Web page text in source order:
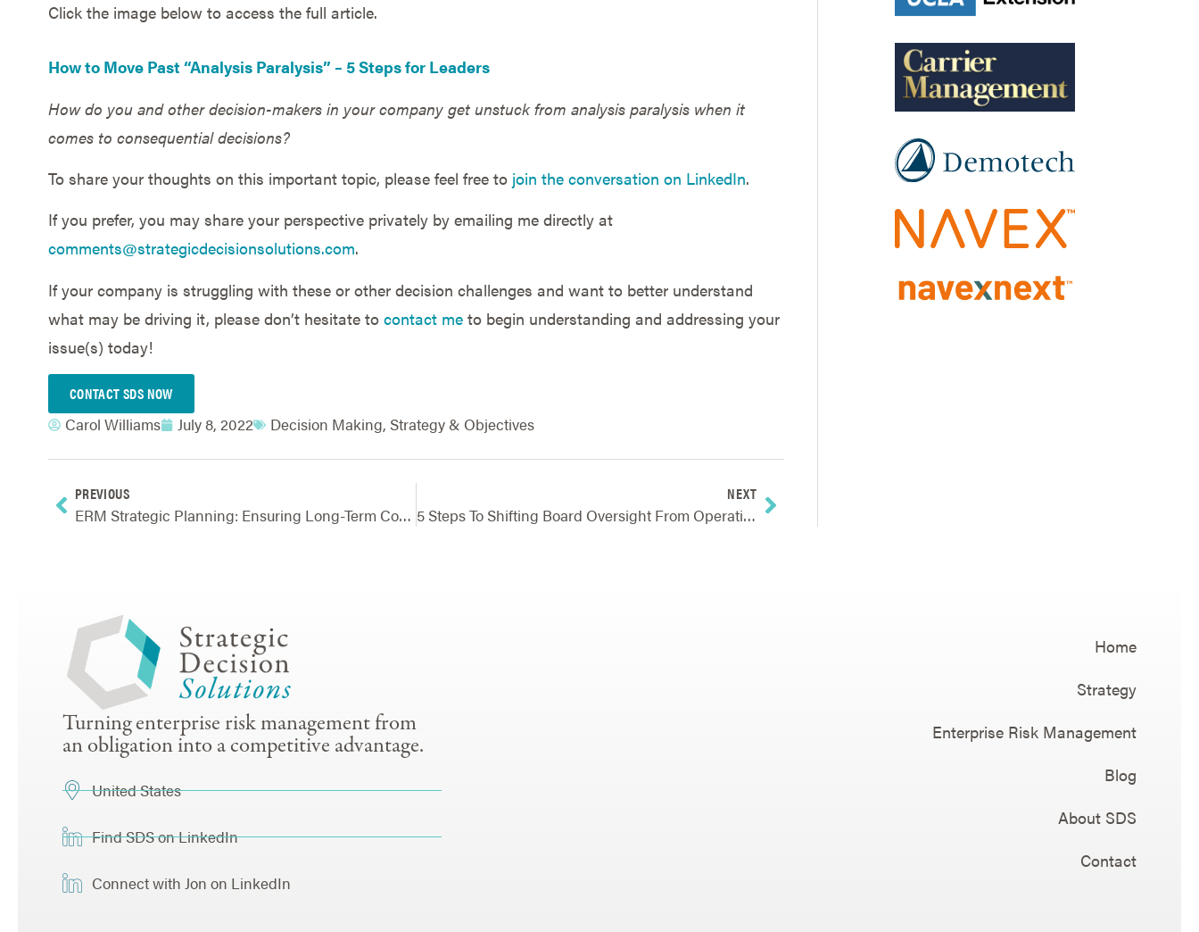
Click the image below to access the full article.
How to Move Past “Analysis Paralysis” – 5 Steps for Leaders
How do you and other decision-makers in your company get unstuck from analysis paralysis when it
comes to consequential decisions?
To share your thoughts on this important topic, please feel free to join the conversation on LinkedIn.
If you prefer, you may share your perspective privately by emailing me directly at
comments@strategicdecisionsolutions.com.
If your company is struggling with these or other decision challenges and want to better understand
what may be driving it, please don’t hesitate to contact meto begin understanding and addressing your
issue(s) today!
CONTACT SDS NOW
Carol Williams July 8, 2022 Decision Making, Strategy & Objectives
PREVIOUS
ERM Strategic Planning: Ensuring Long-Term Company Needs Are Met
NEXT
5 Steps To Shifting Board Oversight From Operations And Risk To Strategy
Turning enterprise risk management from
an obligation into a competitive advantage.
United States
Find SDS on LinkedIn
Connect with Jon on LinkedIn
Home
Strategy
Enterprise Risk Management
Blog
About SDS
Contact